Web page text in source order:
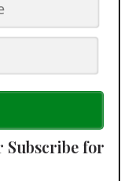
Subscribe for